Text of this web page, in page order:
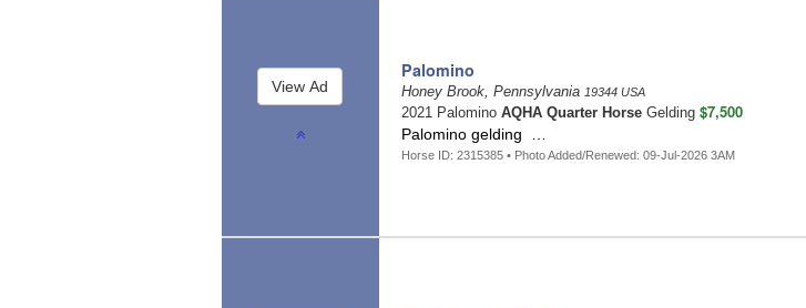
Palomino
Honey Brook, Pennsylvania 19344 USA
2021 Palomino AQHA Quarter HorseGelding $7,500
Palomino gelding …
Horse ID: 2315385 • Photo Added/Renewed: 09-Jul-2026 3AM